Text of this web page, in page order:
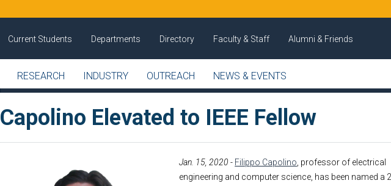
Current Students Departments Directory Faculty & Staff Alumni & Friends
RESEARCH INDUSTRY OUTREACH NEWS & EVENTS
Capolino Elevated to IEEE Fellow
Jan. 15, 2020 - Filippo Capolino , professor of electrical
engineering and computer science, has been named a